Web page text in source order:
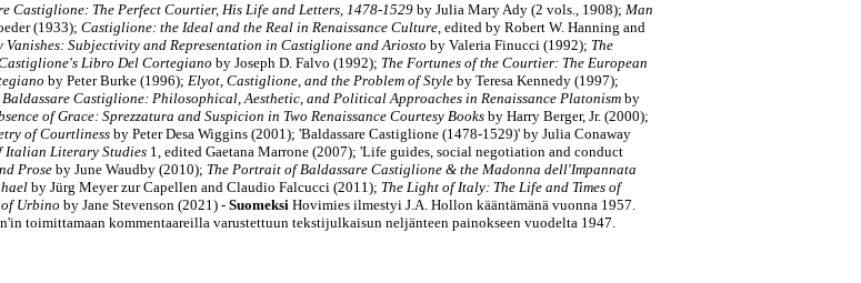
Castiglione: The Perfect Courtier, His Life and Letters, 1478-1529 by Julia Mary Ady (2 vols., 1908); Man
(1933); Castiglione: the Ideal and the Real in Renaissance Culture, edited by Robert W. Hanning and
Vanishes: Subjectivity and Representation in Castiglione and Ariosto by Valeria Finucci (1992); The
Libro Del Cortegiano by Joseph D. Falvo (1992); The Fortunes of the Courtier: The European
by Peter Burke (1996); Elyot, Castiglione, and the Problem of Style by Teresa Kennedy (1997);
Castiglione: Philosophical, Aesthetic, and Political Approaches in Renaissance Platonism by
of Grace: Sprezzatura and Suspicion in Two Renaissance Courtesy Books by Harry Berger, Jr. (2000);
of Courtlinessby Peter Desa Wiggins (2001); 'Baldassare Castiglione (1478-1529)' by Julia Conaway
Italian Literary Studies 1, edited Gaetana Marrone (2007); 'Life guides, social negotiation and conduct
Prose by June Waudby (2010); The Portrait of Baldassare Castiglione & the Madonna dell'Impannata
by Jürg Meyer zur Capellen and Claudio Falcucci (2011); The Light of Italy: The Life and Times of
Urbino by Jane Stevenson (2021) - Suomeksi Hovimies ilmestyi J.A. Hollon kääntämänä vuonna 1957.
toimittamaan kommentaareilla varustettuun tekstijulkaisun neljänteen painokseen vuodelta 1947.